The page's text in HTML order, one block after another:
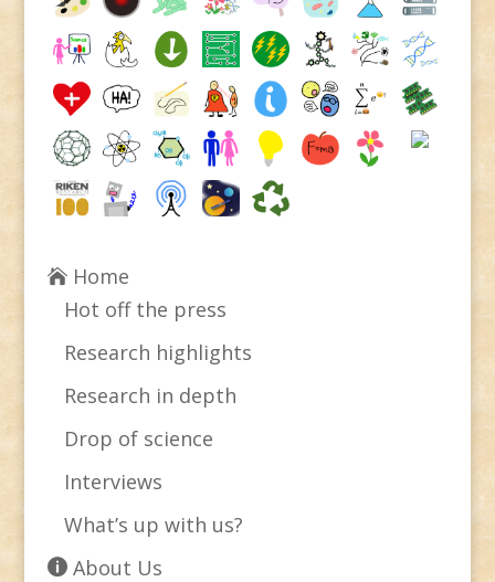
Home
Hot off the press
Research highlights
Research in depth
Drop of science
Interviews
What’s up with us?
About Us